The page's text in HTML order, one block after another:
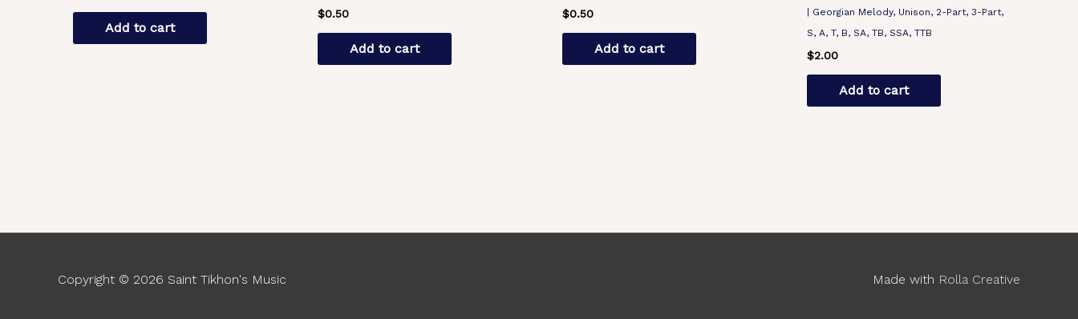
Add to cart
$0.50
Add to cart
$0.50
Add to cart
| Georgian Melody, Unison, 2-Part, 3-Part,
S, A, T, B, SA, TB, SSA, TTB
$2.00
Add to cart
Copyright © 2026 Saint Tikhon's Music Made with Rolla Creative